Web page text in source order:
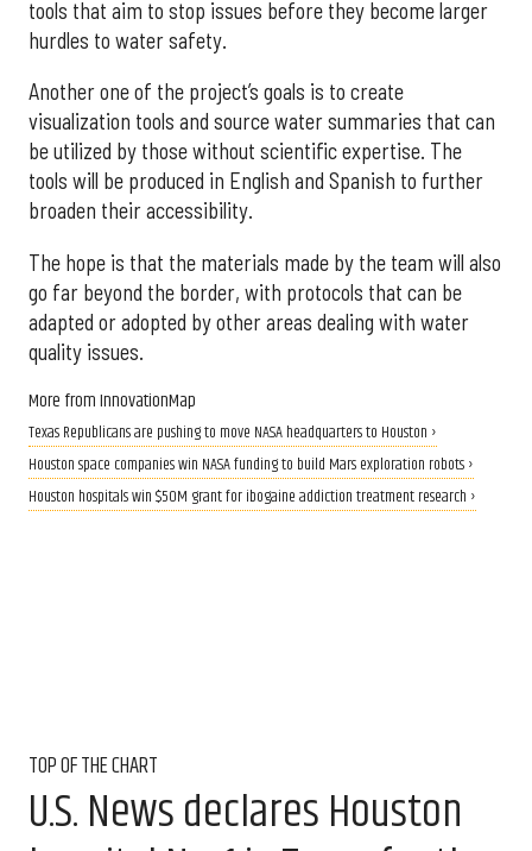
tools that aim to stop issues before they become larger
hurdles to water safety.
Another one of the project’s goals is to create
visualization tools and source water summaries that can
be utilized by those without scientific expertise. The
tools will be produced in English and Spanish to further
broaden their accessibility.
The hope is that the materials made by the team will also
go far beyond the border, with protocols that can be
adapted or adopted by other areas dealing with water
quality issues.
More from InnovationMap
Texas Republicans are pushing to move NASA headquarters to Houston ›
Houston space companies win NASA funding to build Mars exploration robots ›
Houston hospitals win $50M grant for ibogaine addiction treatment research ›
TOP OF THE CHART
U.S. News declares Houston